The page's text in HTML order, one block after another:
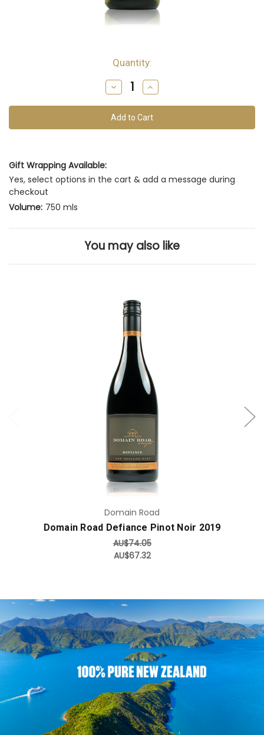
this
vintage
Quantity:
Decrease
Quantity
Increase
Quantity
Gift Wrapping Available:
Yes, select options in the cart & add a message during
checkout
Volume: 750 mls
You may also like
Add to Cart
Domain Road
Domain Road Defiance Pinot Noir 2019
AU$74.05
AU$67.32